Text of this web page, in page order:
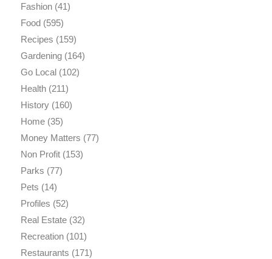
Fashion(41)
Food(595)
Recipes (159)
Gardening(164)
Go Local(102)
Health(211)
History(160)
Home(35)
Money Matters (77)
Non Profit(153)
Parks (77)
Pets (14)
Profiles (52)
Real Estate(32)
Recreation(101)
Restaurants (171)